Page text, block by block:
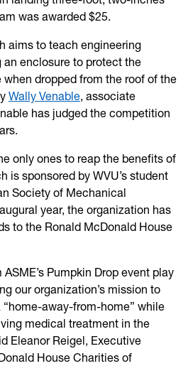
was awarded $25.
aims to teach engineering
enclosure to protect the
dropped from the roof of the
Wally Venable, associate
has judged the competition
only ones to reap the benefits of
is sponsored by WVU’s student
Society of Mechanical
year, the organization has
to the Ronald McDonald House
Pumpkin Drop event play
our organization’s mission to
away-from-home” while
medical treatment in the
Eleanor Reigel, Executive
House Charities of